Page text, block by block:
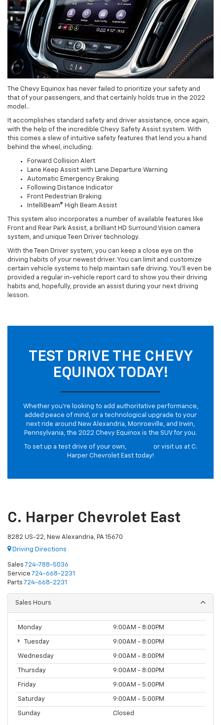
The Chevy Equinox has never failed to prioritize your safety and
that of your passengers, and that certainly holds true in the 2022
model..
It accomplishes standard safety and driver assistance, once again,
with the help of the incredible Chevy Safety Assist system. With
this comes a slew of intuitive safety features that lend you a hand
behind the wheel, including:
Forward Collision Alert
Lane Keep Assist with Lane Departure Warning
Automatic Emergency Braking
Following Distance Indicator
Front Pedestrian Braking
IntelliBeam® High Beam Assist
This system also incorporates a number of available features like
Front and Rear Park Assist, a brilliant HD Surround Vision camera
system, and unique Teen Driver technology.
With the Teen Driver system, you can keep a close eye on the
driving habits of your newest driver. You can limit and customize
certain vehicle systems to help maintain safe driving. You’ll even be
provided a regular in-vehicle report card to show you their driving
habits and, hopefully, provide an assist during your next driving
lesson.
TEST DRIVE THE CHEVY
EQUINOX TODAY!
Whether you’re looking to add authoritative performance,
added peace of mind, or a technological upgrade to your
next ride around New Alexandria, Monroeville, and Irwin,
Pennsylvania, the 2022 Chevy Equinox is the SUV for you.
To set up a test drive of your own,
or visit us at C.
Harper Chevrolet East today!
C. Harper Chevrolet East
8282 US-22, New Alexandria, PA 15670
Driving Directions
Sales 724-788-5036
Service 724-668-2231
Parts 724-668-2231
Sales Hours
Monday 9:00AM - 8:00PM
Tuesday 9:00AM - 8:00PM
Wednesday 9:00AM - 8:00PM
Thursday 9:00AM - 8:00PM
Friday 9:00AM - 5:00PM
Saturday 9:00AM - 5:00PM
Sunday Closed